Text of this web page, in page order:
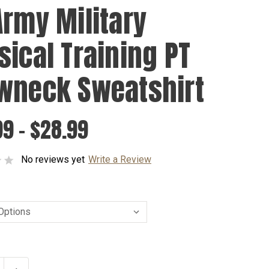
Military
Training PT
Sweatshirt
- $28.99
No reviews yet Write a Review